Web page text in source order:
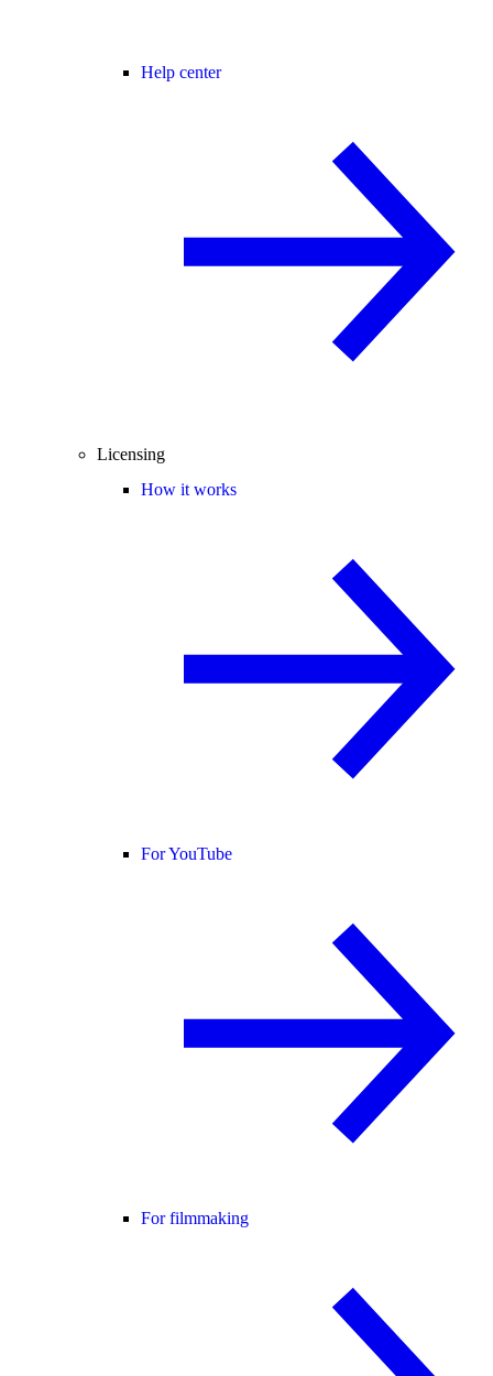
Help center
Licensing
How it works
For YouTube
For filmmaking